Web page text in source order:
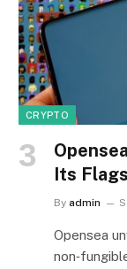
CRYPTO
Its
By admin
Opensea